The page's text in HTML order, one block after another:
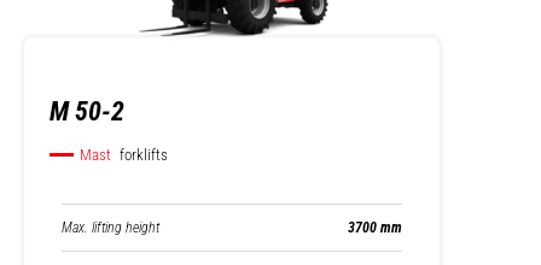
M 50-2
Mast forklifts
Max. lifting height 3700 mm